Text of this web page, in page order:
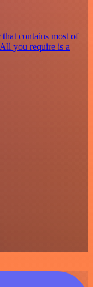
contains most of
you require is a